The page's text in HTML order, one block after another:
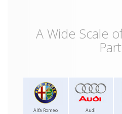
A Wide Scale
Alfa Romeo Audi